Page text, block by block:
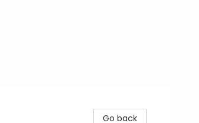
Go back